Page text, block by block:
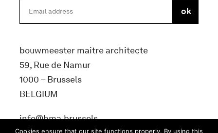
bouwmeester maitre architecte
59, Rue de Namur
1000 – Brussels
BELGIUM
info@bma.brussels
Cookies ensure that our site functions properly. By using this